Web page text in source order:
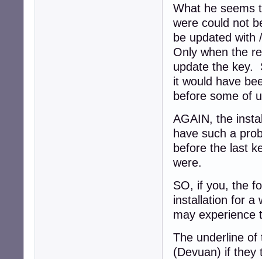
What he seems
were could not
be updated with
Only when the
update the key.
it would have
before some of
AGAIN, the
have such a
before the last
were.
SO, if you, the
installation for a
may
The underline
(Devuan) if they